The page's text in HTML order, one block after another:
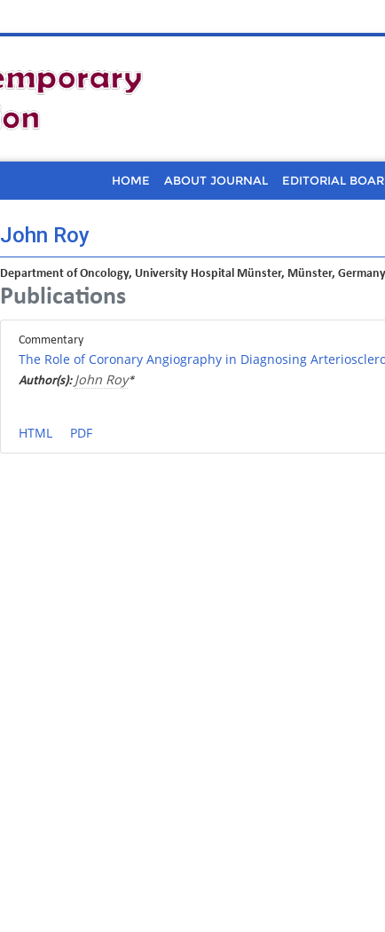
HOME ABOUT JOURNAL EDITORIAL
John Roy
Department of Oncology, University Hospital Münster, Münster, Germany
Publications
Commentary
The Role of Coronary Angiography in Diagnosing
Author(s): John Roy*
HTML PDF